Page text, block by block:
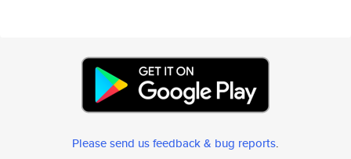
Please send us feedback & bug reports.